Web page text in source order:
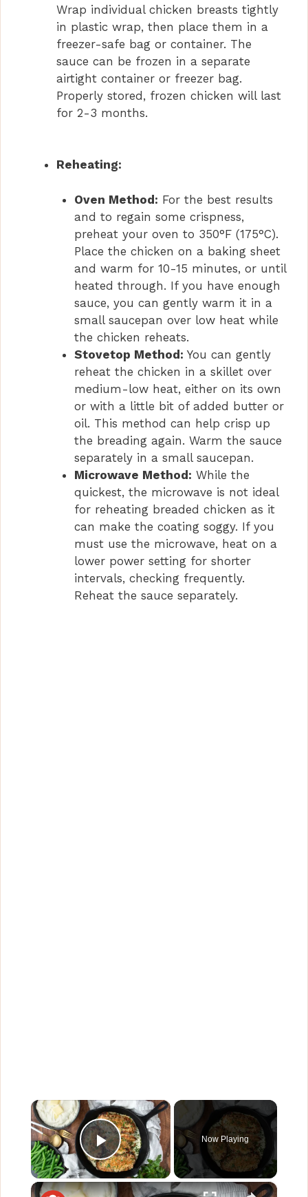
Wrap individual chicken breasts tightly
in plastic wrap, then place them in a
freezer-safe bag or container. The
sauce can be frozen in a separate
airtight container or freezer bag.
Properly stored, frozen chicken will last
for 2-3 months.
Reheating:
Oven Method: For the best results
and to regain some crispness,
preheat your oven to 350°F (175°C).
Place the chicken on a baking sheet
and warm for 10-15 minutes, or until
heated through. If you have enough
sauce, you can gently warm it in a
small saucepan over low heat while
the chicken reheats.
Stovetop Method: You can gently
reheat the chicken in a skillet over
medium-low heat, either on its own
or with a little bit of added butter or
oil. This method can help crisp up
the breading again. Warm the sauce
separately in a small saucepan.
Microwave Method: While the
quickest, the microwave is not ideal
for reheating breaded chicken as it
can make the coating soggy. If you
must use the microwave, heat on a
lower power setting for shorter
intervals, checking frequently.
Reheat the sauce separately.
×
Play Video
Now Playing
×